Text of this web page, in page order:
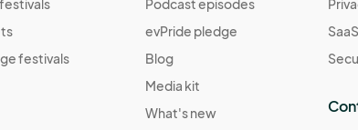
festivals
Podcast episodes
evPride pledge
Blog
Media kit
What's new